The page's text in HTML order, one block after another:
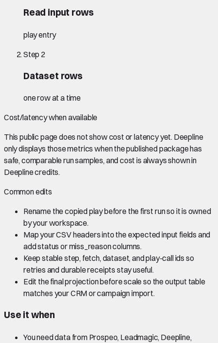
Read input rows
play entry
Step 2
Dataset rows
one row at a time
Cost/latency when available
This public page does not show cost or latency yet. Deepline
only displays those metrics when the published package has
safe, comparable run samples, and cost is always shown in
Deepline credits.
Common edits
Rename the copied play before the first run so it is owned
by your workspace.
Map your CSV headers into the expected input fields and
add status or miss_reason columns.
Keep stable step, fetch, dataset, and play-call ids so
retries and durable receipts stay useful.
Edit the final projection before scale so the output table
matches your CRM or campaign import.
Use it when
You need data from Prospeo, Leadmagic, Deepline,